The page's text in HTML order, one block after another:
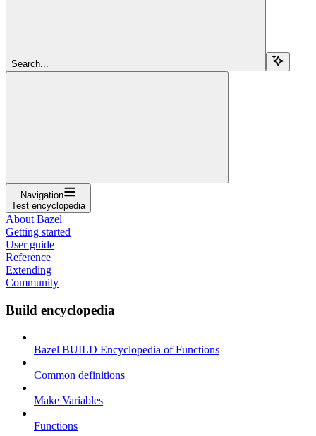
Search...
Navigation
Test encyclopedia
About Bazel
Getting started
User guide
Reference
Extending
Community
Build encyclopedia
Bazel BUILD Encyclopedia of Functions
Common definitions
Make Variables
Functions